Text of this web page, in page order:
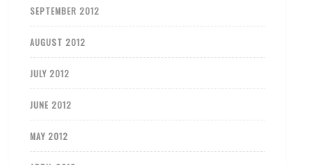
SEPTEMBER 2012
AUGUST 2012
JULY 2012
JUNE 2012
MAY 2012